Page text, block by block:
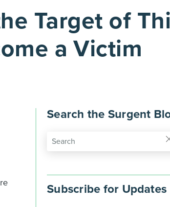
Target of
a Victim
Search the Surgent
Subscribe for Updates